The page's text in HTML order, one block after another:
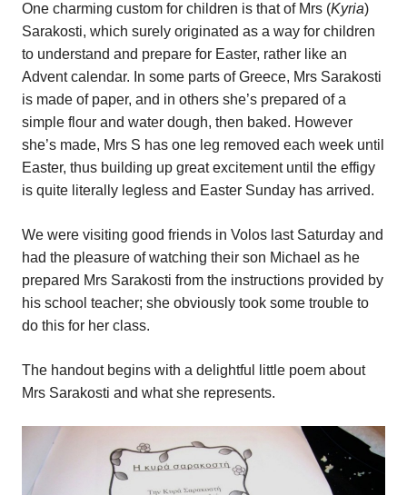
One charming custom for children is that of Mrs (Kyria)
Sarakosti, which surely originated as a way for children
to understand and prepare for Easter, rather like an
Advent calendar. In some parts of Greece, Mrs Sarakosti
is made of paper, and in others she’s prepared of a
simple flour and water dough, then baked. However
she’s made, Mrs S has one leg removed each week until
Easter, thus building up great excitement until the effigy
is quite literally legless and Easter Sunday has arrived.
We were visiting good friends in Volos last Saturday and
had the pleasure of watching their son Michael as he
prepared Mrs Sarakosti from the instructions provided by
his school teacher; she obviously took some trouble to
do this for her class.
The handout begins with a delightful little poem about
Mrs Sarakosti and what she represents.